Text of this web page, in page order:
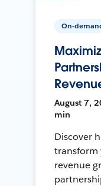
On-
August 7,
min
Discover
transform
revenue